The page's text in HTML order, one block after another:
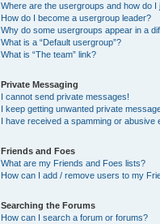
Where are the usergroups and how do I
How do I become a usergroup leader?
Why do some usergroups appear in a
What is a “Default usergroup”?
What is “The team” link?
Private Messaging
I cannot send private messages!
I keep getting unwanted private
I have received a spamming or abusive
Friends and Foes
What are my Friends and Foes lists?
How can I add / remove users to my
Searching the Forums
How can I search a forum or forums?